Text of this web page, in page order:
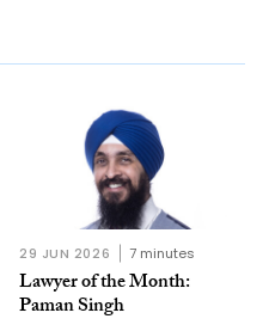
29 JUN 2026 7 minutes
Lawyer of the Month:
Paman Singh